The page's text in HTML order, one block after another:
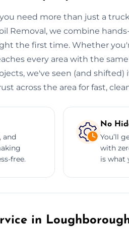
need more than just a
Removal, we combine
the first time. Whether
every area with the
we've seen (and shifted)
across the area for fast,
and
free.
No
You’ll
with
is what
in